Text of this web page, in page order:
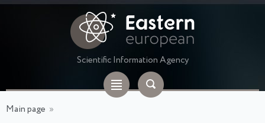
Scientific Information Agency
Main page »